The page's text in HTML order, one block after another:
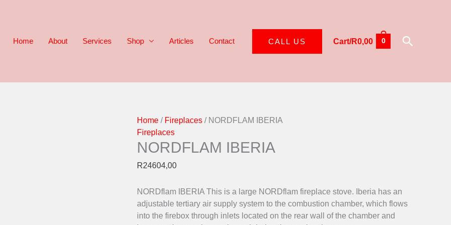
Home
About Services Shop Articles Contact CALL US Cart/R0,00 0 Search
Home / Fireplaces / NORDFLAM IBERIA
Fireplaces
NORDFLAM IBERIA
R24604,00
NORDflam IBERIA This is a large NORDflam fireplace stove. Iberia has an
adjustable tertiary air supply system to the combustion chamber, which flows
into the firebox through inlets located on the rear wall of the chamber and
NORDFLAM
IBERIA
quantity